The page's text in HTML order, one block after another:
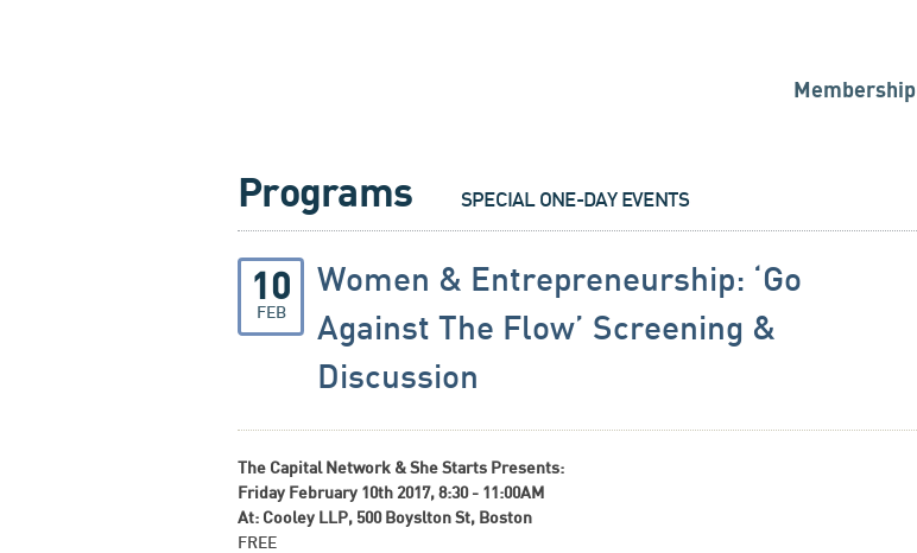
Membership
Programs SPECIAL ONE-DAY EVENTS
10
FEB
Women & Entrepreneurship: ‘Go
Against The Flow’ Screening &
Discussion
The Capital Network & She Starts Presents:
Friday February 10th 2017, 8:30 - 11:00AM
At: Cooley LLP, 500 Boyslton St, Boston
FREE